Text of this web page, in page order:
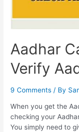
Aadhar
Verify
9 Comments / By
When you get the
checking your
You simply need to